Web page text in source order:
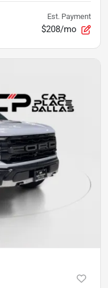
Est. Payment
$208/mo